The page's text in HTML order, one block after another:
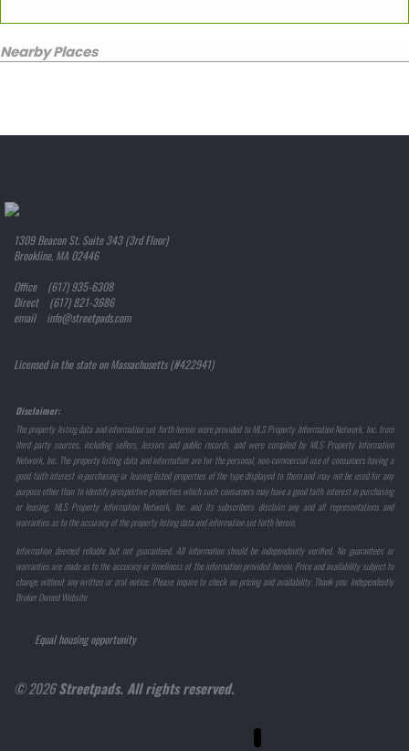
Nearby Places
1309 Beacon St. Suite 343 (3rd Floor)
Brookline, MA 02446
Office (617) 935-6308
Direct (617) 821-3686
email info@streetpads.com
Licensed in the state on Massachusetts (#422941)
Disclaimer:
The property listing data and information set forth herein were provided to MLS Property Information Network, Inc. from
third party sources, including sellers, lessors and public records, and were compiled by MLS Property Information
Network, Inc. The property listing data and information are for the personal, non-commercial use of consumers having a
good faith interest in purchasing or leasing listed properties of the type displayed to them and may not be used for any
purpose other than to identify prospective properties which such consumers may have a good faith interest in purchasing
or leasing. MLS Property Information Network, Inc. and its subscribers disclaim any and all representations and
warranties as to the accuracy of the property listing data and information set forth herein.
Information deemed reliable but not guaranteed. All information should be independently verified. No guarantees or
warranties are made as to the accuracy or timeliness of the information provided herein. Price and availability subject to
change without any written or oral notice. Please inquire to check on pricing and availability. Thank you. Independently
Broker Owned Website
Equal housing opportunity
© 2026Streetpads. All rights reserved.